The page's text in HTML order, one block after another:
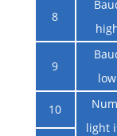
8
9
10
light